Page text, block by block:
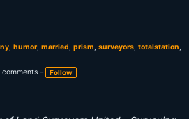
, humor, married, prism, surveyors, totalstation,
–
Follow